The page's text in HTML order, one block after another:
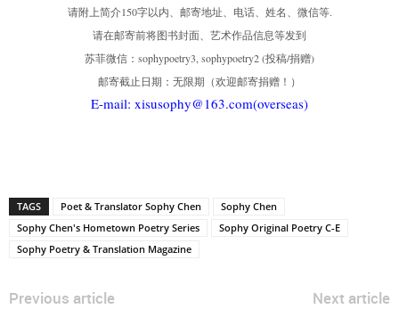
请附上简介150字以内、邮寄地址、电话、姓名、微信等.
请在邮寄前将图书封面、艺术作品信息等发到
苏菲微信：sophypoetry3, sophypoetry2 (投稿/捐赠)
邮寄截止日期：无限期（欢迎邮寄捐赠！）
E-mail: xisusophy@163.com(overseas)
TAGS Poet & Translator Sophy Chen
Sophy Chen
Sophy Chen's Hometown Poetry Series
Sophy Original Poetry C-E
Sophy Poetry & Translation Magazine
Previous article Next article